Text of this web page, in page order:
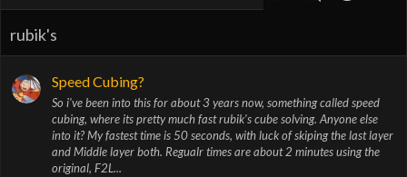
rubik's
Speed Cubing?
So i've been into this for about 3 years now, something called speed
cubing, where its pretty much fast rubik's cube solving. Anyone else
into it? My fastest time is 50 seconds, with luck of skiping the last layer
and Middle layer both. Regualr times are about 2 minutes using the
original, F2L...